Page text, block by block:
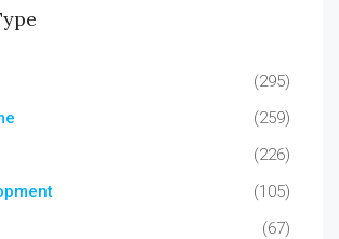
(295)
(259)
(226)
(105)
(67)